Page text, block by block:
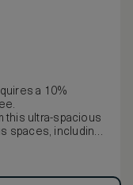
a 10%
this ultra-spacious
spaces, including